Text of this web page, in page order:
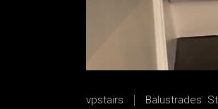
vpstairs Balustrades